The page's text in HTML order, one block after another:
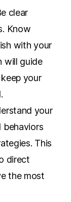
clear
Know
with your
will guide
your
your
behaviors
This
direct
the most